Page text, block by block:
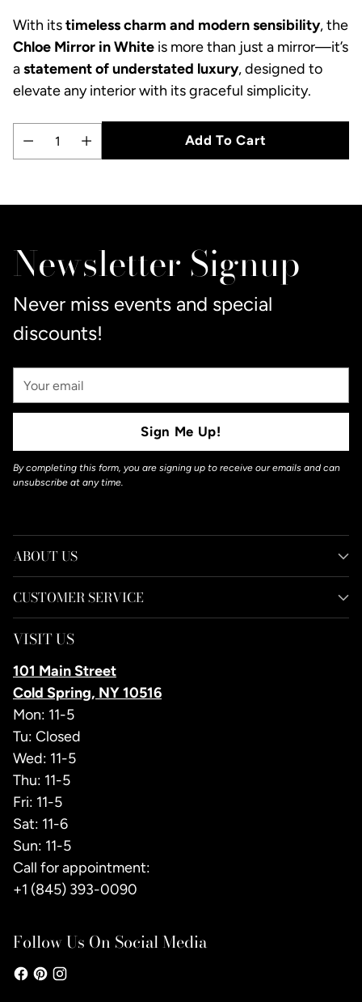
With itstimeless charm and modern sensibility, the
Chloe Mirror in White is more than just a mirror—it’s
astatement of understated luxury, designed to
elevate any interior with its graceful simplicity.
Quantity
Add To Cart
product
your
cart
Newsletter Signup
Never miss events and special
discounts!
Your
Email
Sign Me Up!
By completing this form, you are signing up to receive our emails and can
unsubscribe at any time.
ABOUT US
CUSTOMER SERVICE
VISIT US
101 Main Street
Cold Spring, NY 10516
Mon: 11-5
Tu: Closed
Wed: 11-5
Thu: 11-5
Fri: 11-5
Sat: 11-6
Sun: 11-5
Call for appointment:
+1 (845) 393-0090
Follow Us On Social Media